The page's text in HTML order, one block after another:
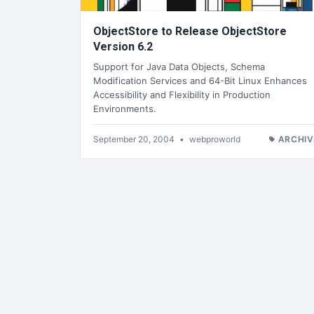
ObjectStore to Release ObjectStore
Version 6.2
Support for Java Data Objects, Schema
Modification Services and 64-Bit Linux Enhances
Accessibility and Flexibility in Production
Environments.
September 20, 2004 • webproworld